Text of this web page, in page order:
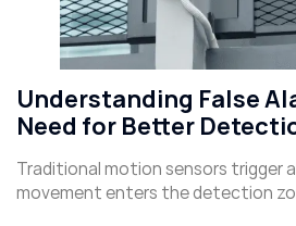
Understanding False
Need for Better
Traditional motion sensors trigger
movement enters the detection